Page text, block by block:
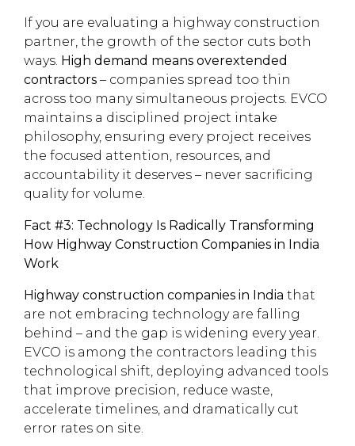
If you are evaluating a highway construction
partner, the growth of the sector cuts both
ways. High demand means overextended
contractors – companies spread too thin
across too many simultaneous projects. EVCO
maintains a disciplined project intake
philosophy, ensuring every project receives
the focused attention, resources, and
accountability it deserves – never sacrificing
quality for volume.
Fact #3: Technology Is Radically Transforming
How Highway Construction Companies in India
Work
Highway construction companies in India that
are not embracing technology are falling
behind – and the gap is widening every year.
EVCO is among the contractors leading this
technological shift, deploying advanced tools
that improve precision, reduce waste,
accelerate timelines, and dramatically cut
error rates on site.